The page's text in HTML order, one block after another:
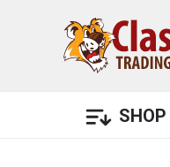
SHOP